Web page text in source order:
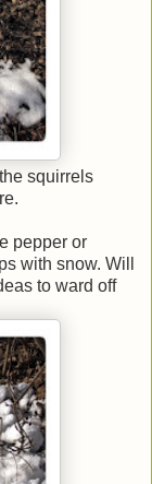
squirrels
pepper or
with snow. Will
to ward off